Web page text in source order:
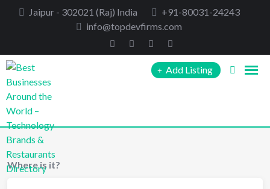
Jaipur - 302021 (Raj) India
+91-80031-24243
info@topdevfirms.com
Add Listing
Where is it?